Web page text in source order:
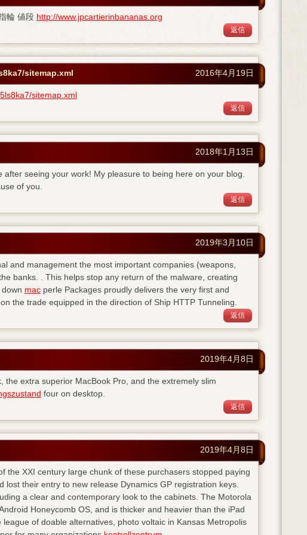
輪 値段 http://www.jpcartierinbananas.org
返信
sitemap.xml 2016年4月19日
sitemap.xml
返信
2018年1月13日
after seeing your work! My pleasure to being here on your blog.
of you.
返信
2019年3月10日
and management the most important companies (weapons,
banks. . This helps stop any return of the malware, creating
mac perle Packages proudly delivers the very first and
the trade equipped in the direction of Ship HTTP Tunneling.
返信
2019年4月8日
the extra superior MacBook Pro, and the extremely slim
four on desktop.
返信
2019年4月8日
the XXI century large chunk of these purchasers stopped paying
lost their entry to new release Dynamics GP registration keys.
a clear and contemporary look to the cabinets. The Motorola
Honeycomb OS, and is thicker and heavier than the iPad
league of doable alternatives, photo voltaic in Kansas Metropolis